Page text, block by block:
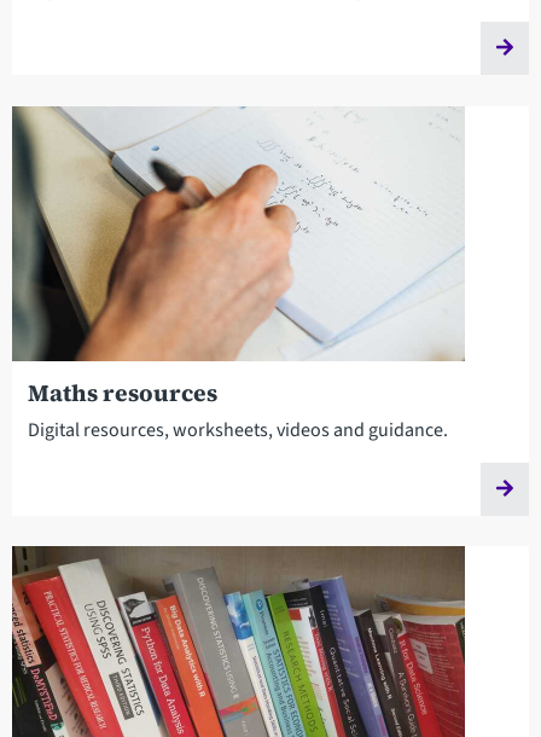
Maths resources
Digital resources, worksheets, videos and guidance.